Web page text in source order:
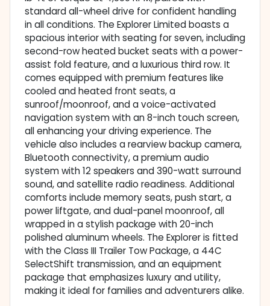
standard all-wheel drive for confident handling
in all conditions. The Explorer Limited boasts a
spacious interior with seating for seven, including
second-row heated bucket seats with a power-
assist fold feature, and a luxurious third row. It
comes equipped with premium features like
cooled and heated front seats, a
sunroof/moonroof, and a voice-activated
navigation system with an 8-inch touch screen,
all enhancing your driving experience. The
vehicle also includes a rearview backup camera,
Bluetooth connectivity, a premium audio
system with 12 speakers and 390-watt surround
sound, and satellite radio readiness. Additional
comforts include memory seats, push start, a
power liftgate, and dual-panel moonroof, all
wrapped in a stylish package with 20-inch
polished aluminum wheels. The Explorer is fitted
with the Class III Trailer Tow Package, a 44C
SelectShift transmission, and an equipment
package that emphasizes luxury and utility,
making it ideal for families and adventurers alike.